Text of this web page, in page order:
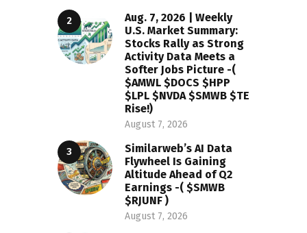
Aug. 7, 2026 | Weekly
U.S. Market Summary:
Stocks Rally as Strong
Activity Data Meets a
Softer Jobs Picture -(
$AMWL $DOCS $HPP
$LPL $NVDA $SMWB $TE
Rise!)
August 7, 2026
Similarweb’s AI Data
Flywheel Is Gaining
Altitude Ahead of Q2
Earnings -( $SMWB
$RJUNF )
August 7, 2026